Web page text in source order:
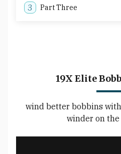
3 Part Three
19X Elite
wind better bobbins
winder on